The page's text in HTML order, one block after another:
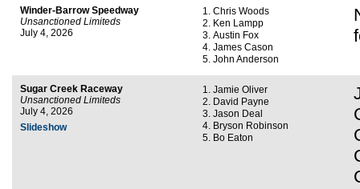
Winder-Barrow Speedway
Unsanctioned Limiteds
July 4, 2026
Chris Woods
Ken Lampp
Austin Fox
James Cason
John Anderson
Sugar Creek Raceway
Unsanctioned Limiteds
July 4, 2026
Slideshow
Jamie Oliver
David Payne
Jason Deal
Bryson Robinson
Bo Eaton